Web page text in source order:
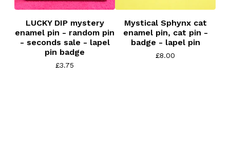
LUCKY DIP mystery
enamel pin - random pin
- seconds sale - lapel
pin badge
£3.75
Mystical Sphynx cat
enamel pin, cat pin -
badge - lapel pin
£8.00